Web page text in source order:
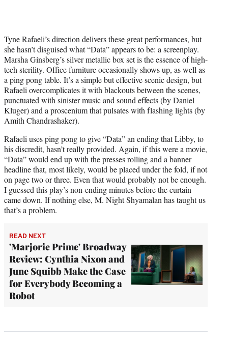
Tyne Rafaeli’s direction delivers these great performances, but
she hasn’t disguised what “Data” appears to be: a screenplay.
Marsha Ginsberg’s silver metallic box set is the essence of high-
tech sterility. Office furniture occasionally shows up, as well as
a ping pong table. It’s a simple but effective scenic design, but
Rafaeli overcomplicates it with blackouts between the scenes,
punctuated with sinister music and sound effects (by Daniel
Kluger) and a proscenium that pulsates with flashing lights (by
Amith Chandrashaker).
Rafaeli uses ping pong to give “Data” an ending that Libby, to
his discredit, hasn’t really provided. Again, if this were a movie,
“Data” would end up with the presses rolling and a banner
headline that, most likely, would be placed under the fold, if not
on page two or three. Even that would probably not be enough.
I guessed this play’s non-ending minutes before the curtain
came down. If nothing else, M. Night Shyamalan has taught us
that’s a problem.
READ NEXT
'Marjorie Prime' Broadway
Review: Cynthia Nixon and
June Squibb Make the Case
for Everybody Becoming a
Robot